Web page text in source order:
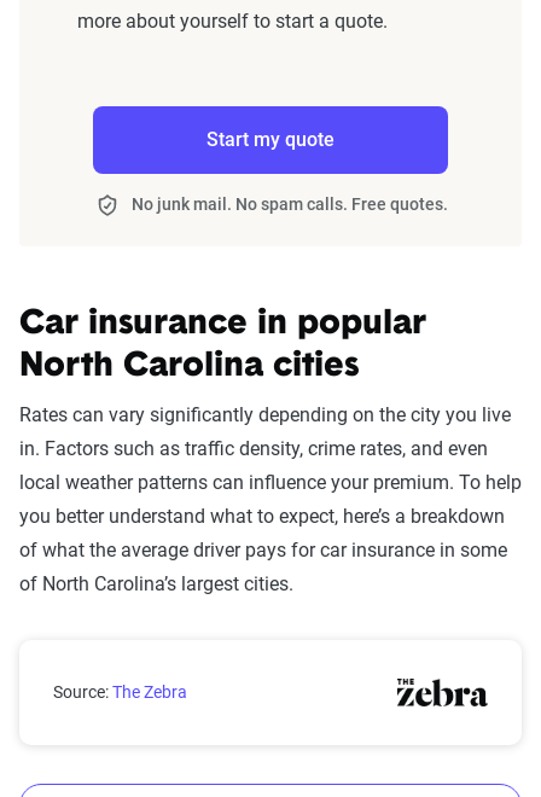
more about yourself to start a quote.
Start my quote
No junk mail. No spam calls. Free quotes.
Car insurance in popular
North Carolina cities
Rates can vary significantly depending on the city you live
in. Factors such as traffic density, crime rates, and even
local weather patterns can influence your premium. To help
you better understand what to expect, here’s a breakdown
of what the average driver pays for car insurance in some
of North Carolina’s largest cities.
North Carolina rates by city
Source:The Zebra